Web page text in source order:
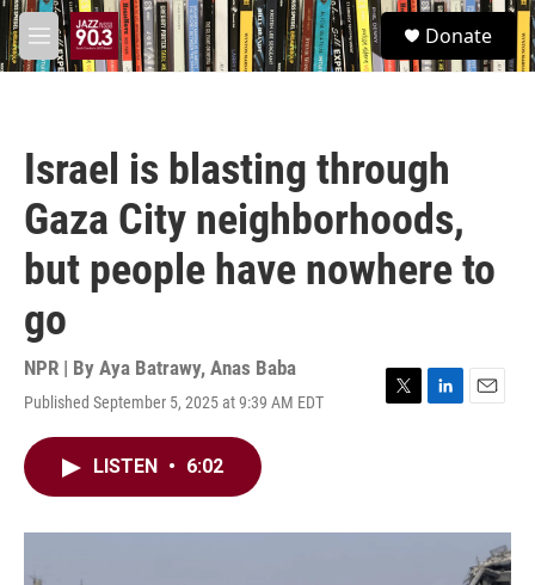
Skip to main content
M
e
S
e
a
Donate
Israel is blasting through
Gaza City neighborhoods,
but people have nowhere to
go
NPR | By Aya Batrawy, Anas Baba
Published September 5, 2025 at 9:39 AM EDT
T
r
L
I
E
LISTEN • 6:02